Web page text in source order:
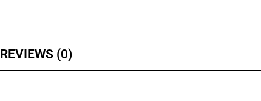
REVIEWS (0)